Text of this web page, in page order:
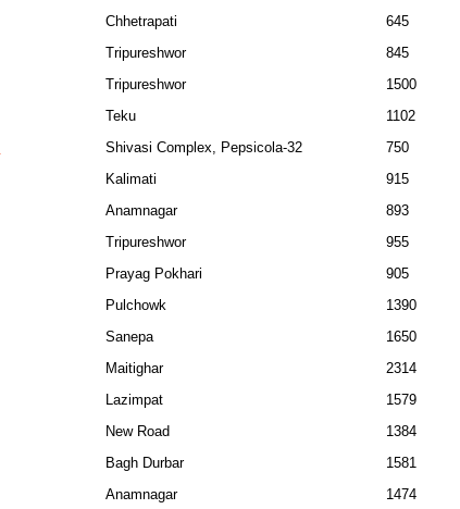
Chhetrapati
645
Tripureshwor
845
Tripureshwor
1500
Teku
1102
Shivasi Complex, Pepsicola-32
750
Kalimati
915
Anamnagar
893
Tripureshwor
955
Prayag Pokhari
905
Pulchowk
1390
Sanepa
1650
Maitighar
2314
Lazimpat
1579
New Road
1384
Bagh Durbar
1581
Anamnagar
1474